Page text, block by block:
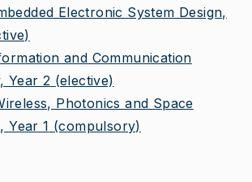
Electronic System Design,
and Communication
Year 2 (elective)
Photonics and Space
Year 1 (compulsory)